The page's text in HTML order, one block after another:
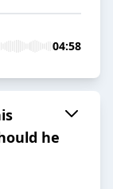
04:58
he